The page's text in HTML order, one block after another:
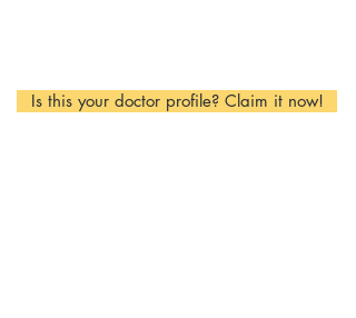
Is this your doctor profile? Claim it now!